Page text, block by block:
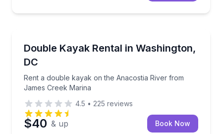
Double Kayak Rental in Washington,
DC
Rent a double kayak on the Anacostia River from
James Creek Marina
Rent a double kayak on the Anacostia River from
4.5 • 225 reviews
$40 & up Book Now